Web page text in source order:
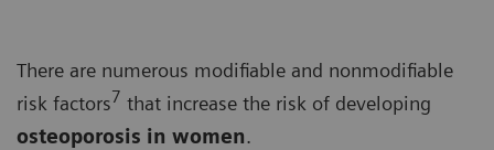
There are numerous modifiable and nonmodifiable
risk factors7 that increase the risk of developing
osteoporosis in women.